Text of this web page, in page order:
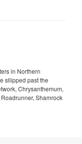
in Northern
sllipped past the
Chrysanthemum,
Shamrock